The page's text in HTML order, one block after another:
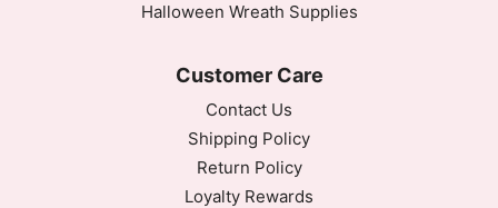
Halloween Wreath Supplies
Customer Care
Contact Us
Shipping Policy
Return Policy
Loyalty Rewards